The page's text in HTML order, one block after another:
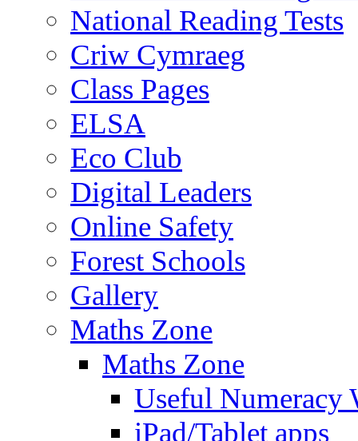
National Reading Tests
Criw Cymraeg
Class Pages
ELSA
Eco Club
Digital Leaders
Online Safety
Forest Schools
Gallery
Maths Zone
Maths Zone
Useful Numeracy
iPad/Tablet apps